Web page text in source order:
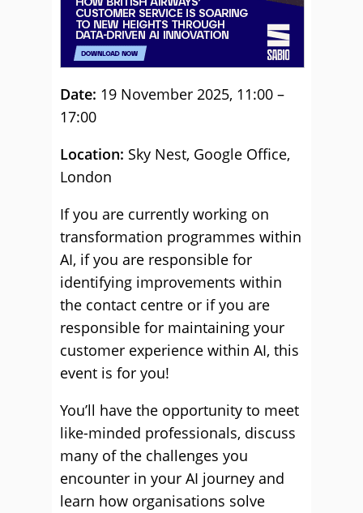
Date: 19 November 2025, 11:00 –
17:00
Location: Sky Nest, Google Office,
London
If you are currently working on
transformation programmes within
AI, if you are responsible for
identifying improvements within
the contact centre or if you are
responsible for maintaining your
customer experience within AI, this
event is for you!
You’ll have the opportunity to meet
like-minded professionals, discuss
many of the challenges you
encounter in your AI journey and
learn how organisations solve